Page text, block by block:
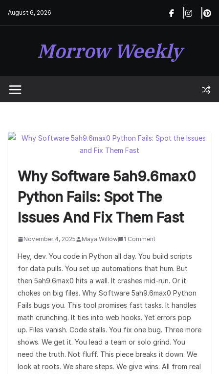
August 6, 2026
Morrow Weekly
Why Software 5ah9.6max0
Python Fails: Spot The
Issues And Fix Them Fast
November 4, 2025 Maya Willow 1 Comment
Hey, dev. You code in Python all day. You build scripts
for data pulls. You set up automations that hum. But
then 5ah9.6max0 hits a wall. It crashes mid-run. Or it
chokes on big files. Why Software 5ah9.6max0 Python
Fails bugs you. This tool promises fast tasks. It handles
math crunching. It ties into web hooks. Yet errors pop
up. Files vanish. Code stalls. You fix one bug. Three more
shows. We get it. You lead a team or solo grind. You
need the truth. Not fluff. This piece breaks it down. We
look at roots. We share steps. We give wins. All from real